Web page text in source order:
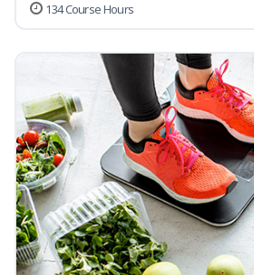
134 Course Hours